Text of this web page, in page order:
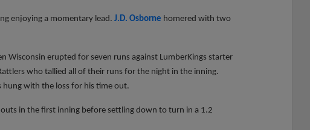
enjoying a momentary lead. J.D. Osborne homered with two
Wisconsin erupted for seven runs against LumberKings starter
who tallied all of their runs for the night in the inning.
with the loss for his time out.
in the first inning before settling down to turn in a 1.2